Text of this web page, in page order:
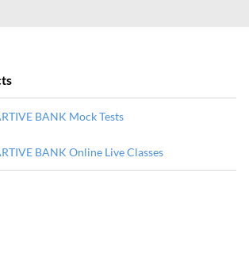
BANK Mock Tests
BANK Online Live Classes